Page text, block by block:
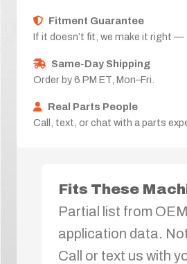
Fitment Guarantee
If it doesn’t fit, we make it right —
Same-Day Shipping
Order by 6 PM ET, Mon–Fri.
Real Parts People
Call, text, or chat with a parts
Fits These
Partial list from OEM
application data.
Call or text us with